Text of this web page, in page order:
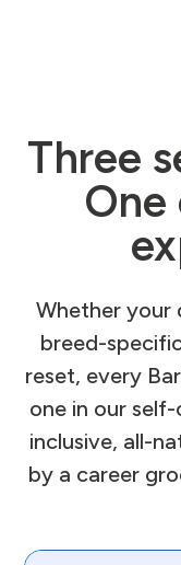
Three
One
Whether your
breed-
reset, every
one in our
inclusive, all-
by a career